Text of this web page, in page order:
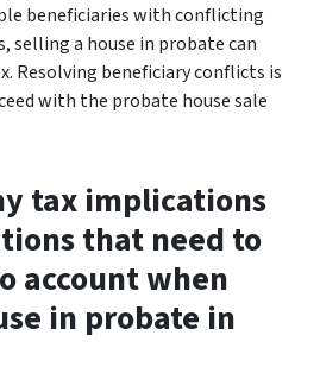
beneficiaries with conflicting
selling a house in probate can
Resolving beneficiary conflicts is
with the probate house sale
tax implications
that need to
account when
in probate in